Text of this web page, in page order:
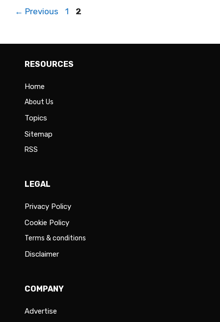
← Previous Page
1 Page
2
RESOURCES
Home
About Us
Topics
Sitemap
RSS
LEGAL
Privacy Policy
Cookie Policy
Terms & conditions
Disclaimer
COMPANY
Advertise